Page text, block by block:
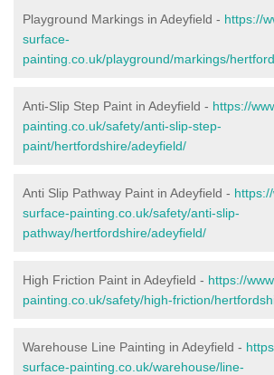
Playground Markings in Adeyfield - https://
surface-
painting.co.uk/playground/markings/
Anti-Slip Step Paint in Adeyfield - https://
painting.co.uk/safety/anti-slip-step-
paint/hertfordshire/adeyfield/
Anti Slip Pathway Paint in Adeyfield -
surface-painting.co.uk/safety/anti-slip-
pathway/hertfordshire/adeyfield/
High Friction Paint in Adeyfield - https://
painting.co.uk/safety/high-friction/
Warehouse Line Painting in Adeyfield -
surface-painting.co.uk/warehouse/line-